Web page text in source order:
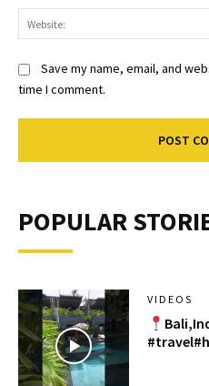
Save my name, email, and
time I comment.
POPULAR
VIDEOS